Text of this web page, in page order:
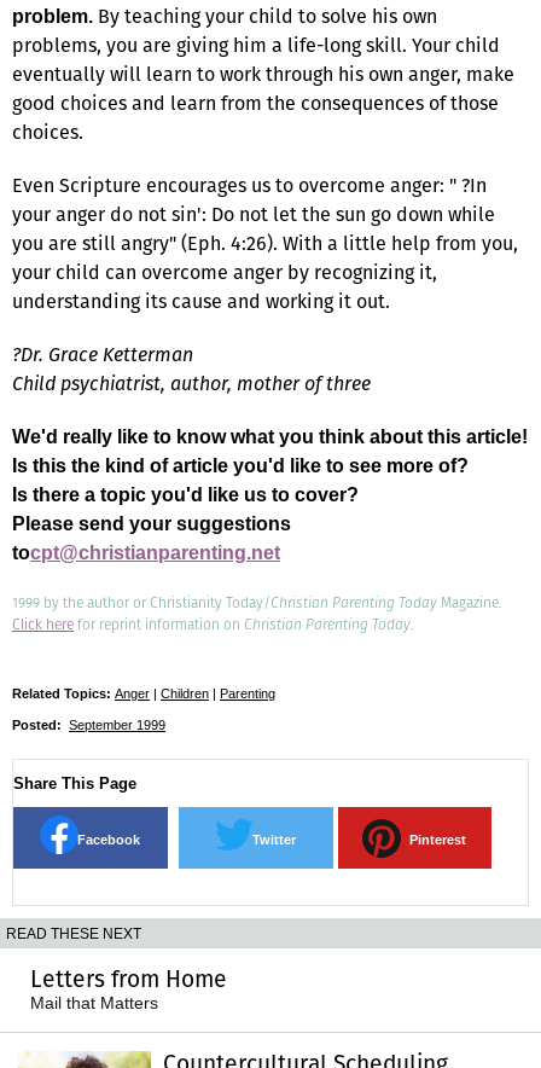
problem. By teaching your child to solve his own
problems, you are giving him a life-long skill. Your child
eventually will learn to work through his own anger, make
good choices and learn from the consequences of those
choices.
Even Scripture encourages us to overcome anger: " ?In
your anger do not sin': Do not let the sun go down while
you are still angry" (Eph. 4:26). With a little help from you,
your child can overcome anger by recognizing it,
understanding its cause and working it out.
?Dr. Grace Ketterman
Child psychiatrist, author, mother of three
We'd really like to know what you think about this article!
Is this the kind of article you'd like to see more of?
Is there a topic you'd like us to cover?
Please send your suggestions
tocpt@christianparenting.net
1999 by the author or Christianity Today/Christian Parenting Today Magazine.
Click herefor reprint information on Christian Parenting Today.
Related Topics: Anger | Children | Parenting
Posted: September 1999
Share This Page
Facebook Twitter Pinterest
READ THESE NEXT
Letters from Home
Mail that Matters